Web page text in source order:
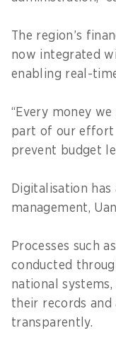
The region’s
now integrated
enabling real-
“Every money
part of our effort
prevent budget
Digitalisation
management,
Processes such
conducted
national
their records
transparently.